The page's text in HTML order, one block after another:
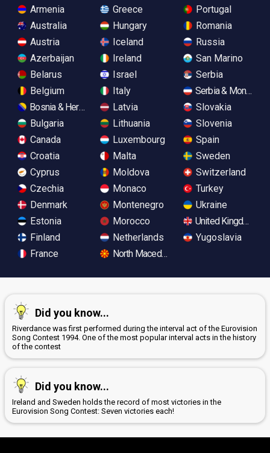
Armenia
Australia
Austria
Azerbaijan
Belarus
Belgium
Bosnia & Herzegovina
Bulgaria
Canada
Croatia
Cyprus
Czechia
Denmark
Estonia
Finland
France
Greece
Hungary
Iceland
Ireland
Israel
Italy
Latvia
Lithuania
Luxembourg
Malta
Moldova
Monaco
Montenegro
Morocco
Netherlands
North Macedonia
Portugal
Romania
Russia
San Marino
Serbia
Serbia &
Slovakia
Slovenia
Spain
Sweden
Switzerland
Turkey
Ukraine
United Kingdom
Yugoslavia
Did you know...
Riverdance was first performed during the interval act of the Eurovision
Song Contest 1994. One of the most popular interval acts in the history
of the contest
Did you know...
Ireland and Sweden holds the record of most victories in the
Eurovision Song Contest: Seven victories each!